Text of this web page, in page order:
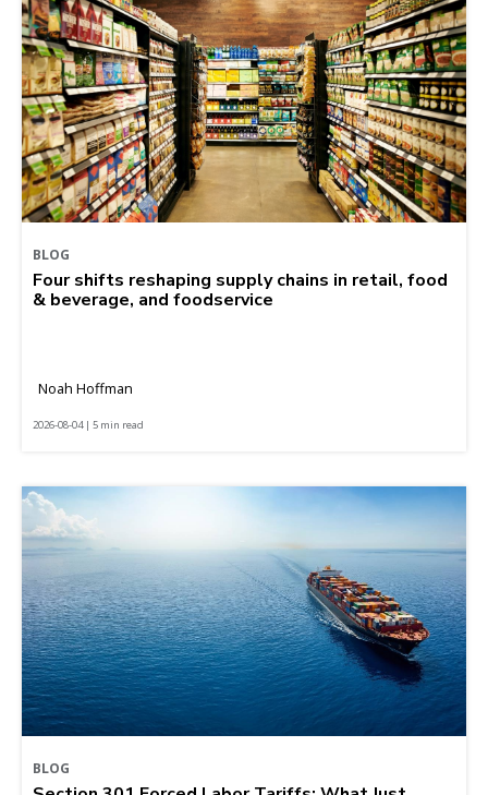
BLOG
Four shifts reshaping supply chains in retail, food
& beverage, and foodservice
Noah Hoffman
2026-08-04 | 5 min read
BLOG